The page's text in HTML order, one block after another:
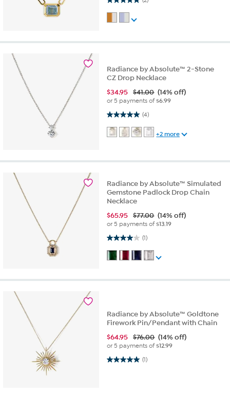
Radiance by Absolute™ 2-Stone
CZ Drop Necklace
$34.95 $41.00 (14% off)
or 5 payments of$6.99
(4)
5.0 out of 5 stars. 4 reviews
+2 more
Radiance by Absolute™ Simulated
Gemstone Padlock Drop Chain
Necklace
$65.95 $77.00 (14% off)
or 5 payments of$13.19
(1)
4.0 out of 5 stars. 1 review
Radiance by Absolute™ Goldtone
Firework Pin/Pendant with Chain
$64.95 $76.00 (14% off)
or 5 payments of$12.99
(1)
5.0 out of 5 stars. 1 review